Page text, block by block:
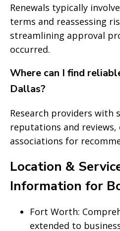
Renewals typically
terms and reassessing
streamlining approval
occurred.
Where can I find
Dallas?
Research providers with
reputations and
associations for
Location &
Information for
Fort Worth:
extended to